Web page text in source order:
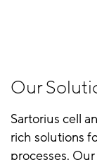
Our
Sartorius cell
rich solutions
processes.